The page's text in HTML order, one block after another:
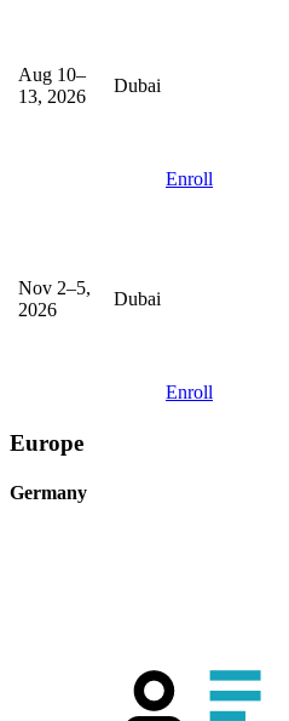
Aug 10–
13, 2026
Dubai
Enroll
Nov 2–5,
2026
Dubai
Enroll
Europe
Germany